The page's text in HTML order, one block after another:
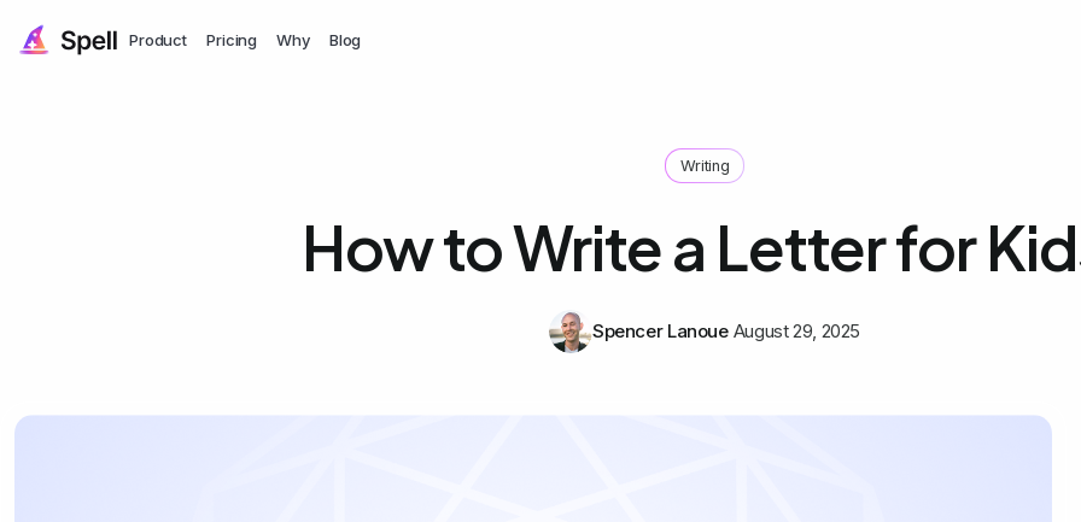
Product Pricing Why Blog
Writing
How to Write a Letter for
Spencer Lanoue August 29, 2025